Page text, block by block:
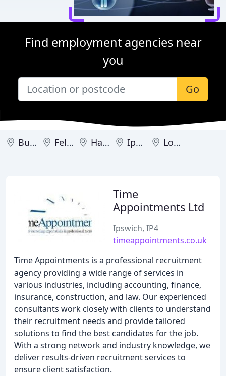
Find employment agencies near
you
Go
Bury St Edmunds Felixstowe Haverhill Ipswich Lowestoft
Time
Appointments Ltd
Ipswich, IP4
timeappointments.co.uk
Time Appointments is a professional recruitment
agency providing a wide range of services in
various industries, including accounting, finance,
insurance, construction, and law. Our experienced
consultants work closely with clients to understand
their recruitment needs and provide tailored
solutions to find the best candidates for the job.
With a strong network and industry knowledge, we
deliver results-driven recruitment services to
ensure client satisfaction.